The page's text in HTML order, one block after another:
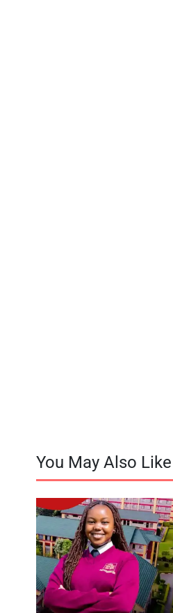
You May Also Like